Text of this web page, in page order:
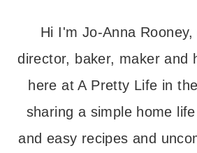
Hi I'm Jo-Anna
director, baker, maker and
here at A Pretty Life in
sharing a simple home
and easy recipes and